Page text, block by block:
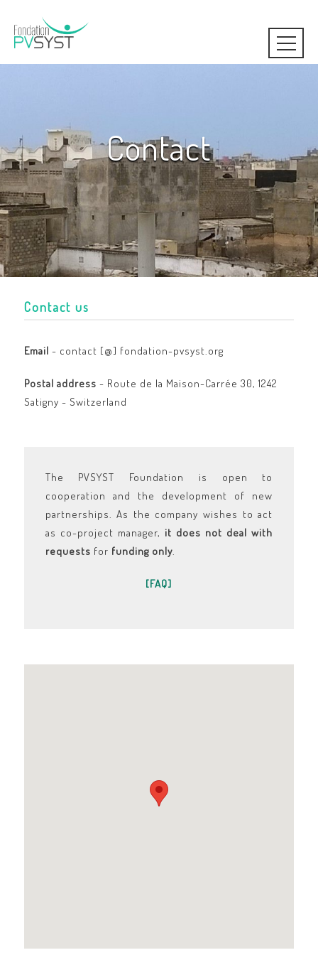
Contact
Contact us
Email - contact [@] fondation-pvsyst.org
Postal address - Route de la Maison-Carrée 30, 1242
Satigny - Switzerland
The PVSYST Foundation is open to
cooperation and the development of new
partnerships. As the company wishes to act
as co-project manager, it does not deal with
requests for funding only.
[FAQ]